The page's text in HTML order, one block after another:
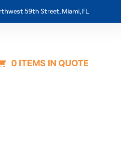
59th Street, Miami, FL
0 ITEMS IN QUOTE